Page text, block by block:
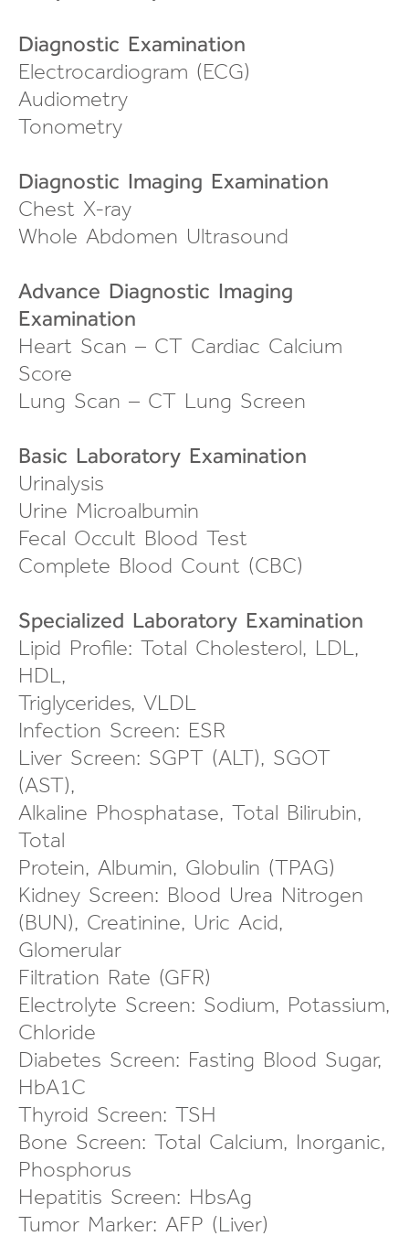
Diagnostic Examination
Electrocardiogram (ECG)
Audiometry
Tonometry
Diagnostic Imaging Examination
Chest X-ray
Whole Abdomen Ultrasound
Advance Diagnostic Imaging
Examination
Heart Scan – CT Cardiac Calcium
Score
Lung Scan – CT Lung Screen
Basic Laboratory Examination
Urinalysis
Urine Microalbumin
Fecal Occult Blood Test
Complete Blood Count (CBC)
Specialized Laboratory Examination
Lipid Profile: Total Cholesterol, LDL,
HDL,
Triglycerides, VLDL
Infection Screen: ESR
Liver Screen: SGPT (ALT), SGOT
(AST),
Alkaline Phosphatase, Total Bilirubin,
Total
Protein, Albumin, Globulin (TPAG)
Kidney Screen: Blood Urea Nitrogen
(BUN), Creatinine, Uric Acid,
Glomerular
Filtration Rate (GFR)
Electrolyte Screen: Sodium, Potassium,
Chloride
Diabetes Screen: Fasting Blood Sugar,
HbA1C
Thyroid Screen: TSH
Bone Screen: Total Calcium, Inorganic,
Phosphorus
Hepatitis Screen: HbsAg
Tumor Marker: AFP (Liver)